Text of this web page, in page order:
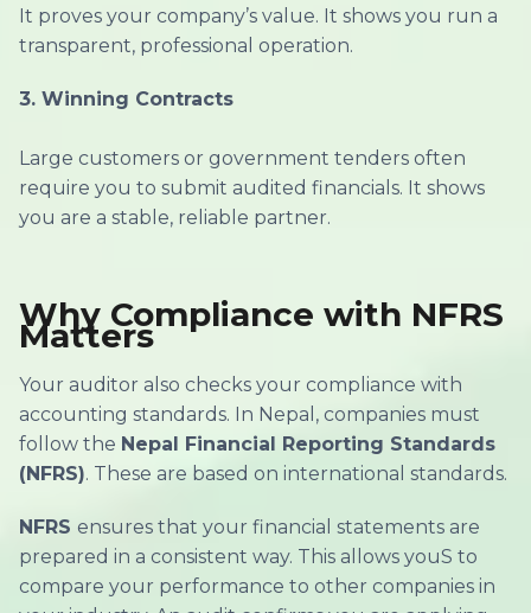
It proves your company’s value. It shows you run a
transparent, professional operation.
3. Winning Contracts
Large customers or government tenders often
require you to submit audited financials. It shows
you are a stable, reliable partner.
Why Compliance with NFRS
Matters
Your auditor also checks your compliance with
accounting standards. In Nepal, companies must
follow the Nepal Financial Reporting Standards
(NFRS). These are based on international standards.
NFRS ensures that your financial statements are
prepared in a consistent way. This allows youS to
compare your performance to other companies in